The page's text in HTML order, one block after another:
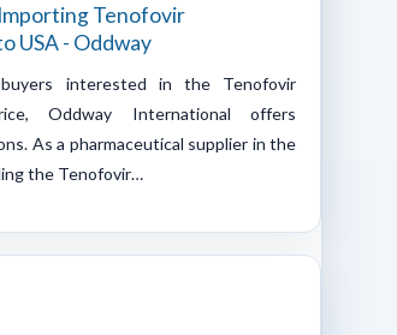
Tenofovir
USA - Oddway
interested in the Tenofovir
Oddway International offers
As a pharmaceutical supplier in the
the Tenofovir…